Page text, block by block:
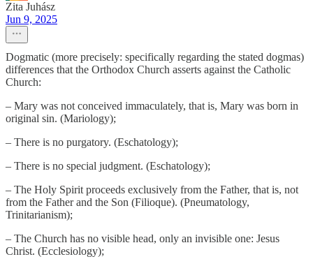
Zita Juhász
Jun 9, 2025
Dogmatic (more precisely: specifically regarding the stated dogmas)
differences that the Orthodox Church asserts against the Catholic
Church:
– Mary was not conceived immaculately, that is, Mary was born in
original sin. (Mariology);
– There is no purgatory. (Eschatology);
– There is no special judgment. (Eschatology);
– The Holy Spirit proceeds exclusively from the Father, that is, not
from the Father and the Son (Filioque). (Pneumatology,
Trinitarianism);
– The Church has no visible head, only an invisible one: Jesus
Christ. (Ecclesiology);